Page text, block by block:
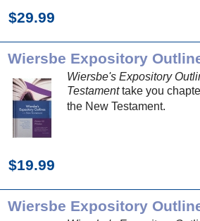
$29.99
Wiersbe's Expository
Testamenttake you
the New Testament.
$19.99